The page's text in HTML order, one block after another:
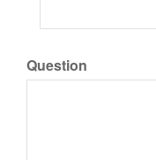
Question